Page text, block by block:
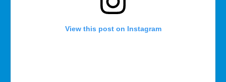
View this post on Instagram